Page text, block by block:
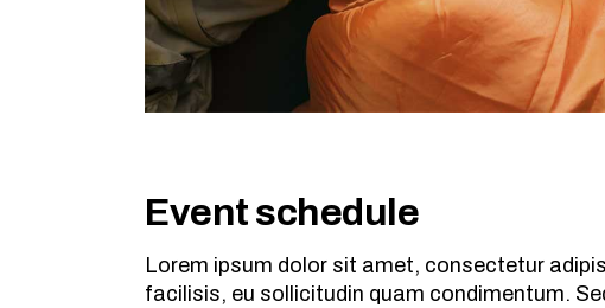
Event schedule
Lorem ipsum dolor sit amet, consectetur
facilisis, eu sollicitudin quam condimentum.